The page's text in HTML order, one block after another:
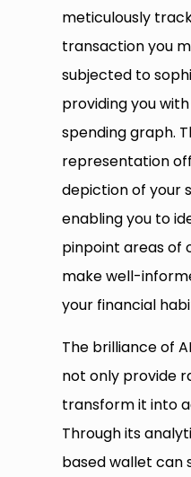
meticulously
transaction you
subjected to
providing you
spending graph.
representation
depiction of your
enabling you to
pinpoint areas of
make well-
your financial
The brilliance of
not only provide
transform it into
Through its
based wallet can